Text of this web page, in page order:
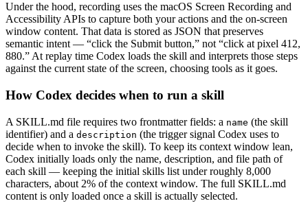
Under the hood, recording uses the macOS Screen Recording and
Accessibility APIs to capture both your actions and the on-screen
window content. That data is stored as JSON that preserves
semantic intent — “click the Submit button,” not “click at pixel 412,
880.” At replay time Codex loads the skill and interprets those steps
against the current state of the screen, choosing tools as it goes.
How Codex decides when to run a skill
A SKILL.md file requires two frontmatter fields: a name (the skill
identifier) and a description (the trigger signal Codex uses to
decide when to invoke the skill). To keep its context window lean,
Codex initially loads only the name, description, and file path of
each skill — keeping the initial skills list under roughly 8,000
characters, about 2% of the context window. The full SKILL.md
content is only loaded once a skill is actually selected.